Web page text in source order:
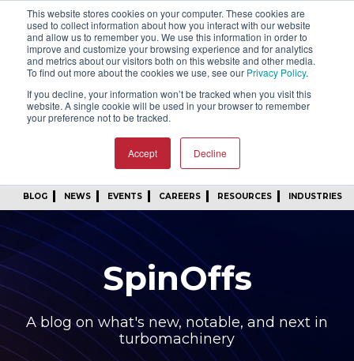
This website stores cookies on your computer. These cookies are
used to collect information about how you interact with our website
and allow us to remember you. We use this information in order to
improve and customize your browsing experience and for analytics
and metrics about our visitors both on this website and other media.
To find out more about the cookies we use, see our Privacy Policy.
If you decline, your information won’t be tracked when you visit this
website. A single cookie will be used in your browser to remember
your preference not to be tracked.
Accept Decline
SIGN IN FIND A REP
24/7 FEEDBACK SUBSCRIBE
START A CONVERSATION
BLOG NEWS EVENTS CAREERS RESOURCES INDUSTRIES
SpinOffs
A blog on what's new, notable, and next in
turbomachinery